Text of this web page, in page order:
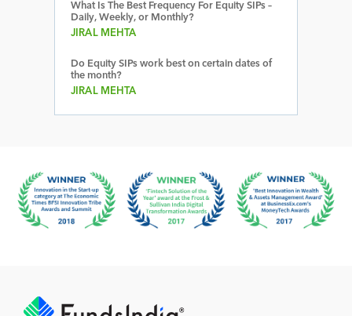
What Is The Best Frequency For Equity SIPs –
Daily, Weekly, or Monthly?
JIRAL MEHTA
Do Equity SIPs work best on certain dates of
the month?
JIRAL MEHTA